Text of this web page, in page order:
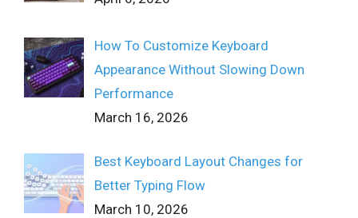
How To Customize Keyboard
Appearance Without Slowing Down
Performance
March 16, 2026
Best Keyboard Layout Changes for
Better Typing Flow
March 10, 2026